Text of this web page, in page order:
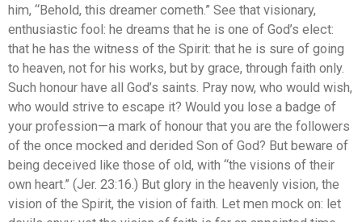
him, “Behold, this dreamer cometh.” See that visionary,
enthusiastic fool: he dreams that he is one of God’s elect:
that he has the witness of the Spirit: that he is sure of going
to heaven, not for his works, but by grace, through faith only.
Such honour have all God’s saints. Pray now, who would wish,
who would strive to escape it? Would you lose a badge of
your profession—a mark of honour that you are the followers
of the once mocked and derided Son of God? But beware of
being deceived like those of old, with “the visions of their
own heart.” (Jer. 23:16.) But glory in the heavenly vision, the
vision of the Spirit, the vision of faith. Let men mock on: let